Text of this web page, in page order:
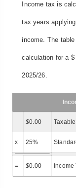
Income tax is
tax years
income. The
calculation for a
2025/26.
$0.00
x 25%
= $0.00 Income